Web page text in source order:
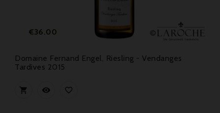
Price
€36.00
Domaine Fernand Engel, Riesling - Vendanges
Tardives 2015
  